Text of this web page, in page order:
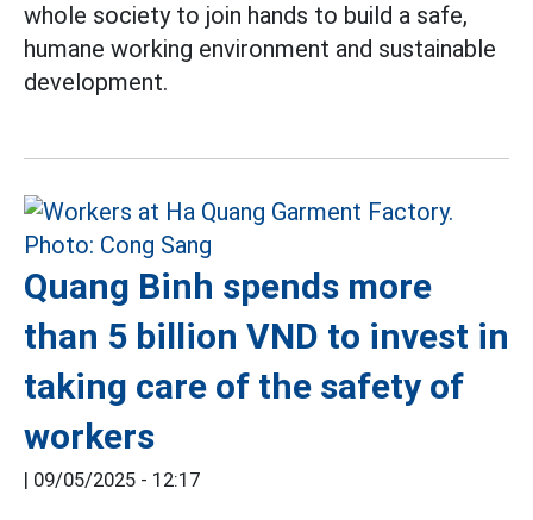
whole society to join hands to build a safe,
humane working environment and sustainable
development.
Quang Binh spends more
than 5 billion VND to invest in
taking care of the safety of
workers
09/05/2025 - 12:17